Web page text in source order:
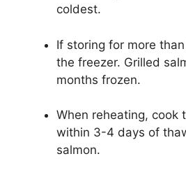
coldest.
If storing for more
the freezer. Grilled
months frozen.
When reheating, cook
within 3-4 days of
salmon.